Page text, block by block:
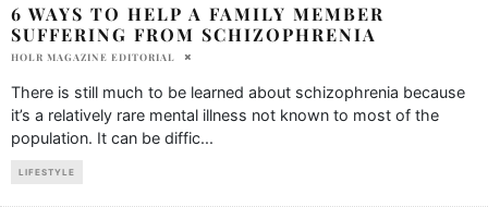
6 WAYS TO HELP A FAMILY MEMBER
SUFFERING FROM SCHIZOPHRENIA
HOLR MAGAZINE EDITORIAL
There is still much to be learned about schizophrenia because
it’s a relatively rare mental illness not known to most of the
population. It can be diffic...
LIFESTYLE